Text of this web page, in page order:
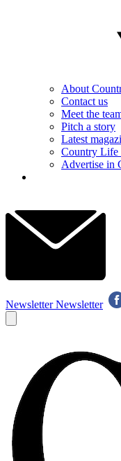
About
Contact us
Meet the
Pitch a story
Latest
Country Life
Advertise in
Newsletter Newsletter